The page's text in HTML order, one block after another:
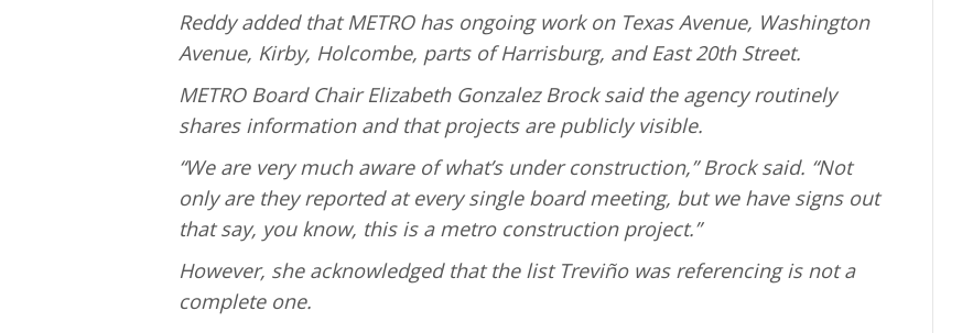
Reddy added that METRO has ongoing work on Texas Avenue, Washington
Avenue, Kirby, Holcombe, parts of Harrisburg, and East 20th Street.
METRO Board Chair Elizabeth Gonzalez Brock said the agency routinely
shares information and that projects are publicly visible.
“We are very much aware of what’s under construction,” Brock said. “Not
only are they reported at every single board meeting, but we have signs out
that say, you know, this is a metro construction project.”
However, she acknowledged that the list Treviño was referencing is not a
complete one.